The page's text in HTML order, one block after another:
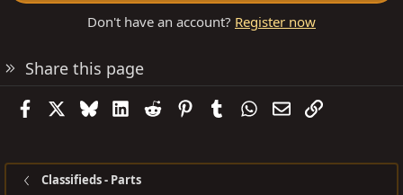
Don't have an account? Register now
Share this page
FacebookBlueskyLinkedIn
Reddit PinterestTumblrWhatsApp
EmailLink
Classifieds - Parts